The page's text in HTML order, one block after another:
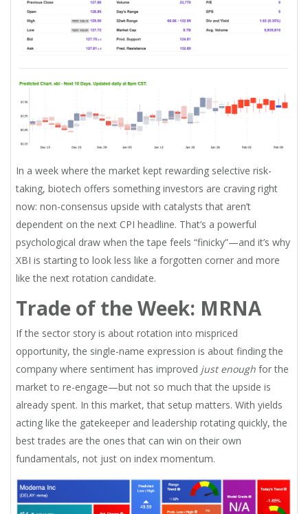
In a week where the market kept rewarding selective risk-
taking, biotech offers something investors are craving right
now: non-consensus upside with catalysts that aren’t
dependent on the next CPI headline. That’s a powerful
psychological draw when the tape feels “finicky”—and it’s why
XBI is starting to look less like a forgotten corner and more
like the next rotation candidate.
Trade of the Week: MRNA
If the sector story is about rotation into mispriced
opportunity, the single-name expression is about finding the
company where sentiment has improved just enough for the
market to re-engage—but not so much that the upside is
already spent. In this market, that setup matters. With yields
acting like the gatekeeper and leadership rotating quickly, the
best trades are the ones that can win on their own
fundamentals, not just on index momentum.